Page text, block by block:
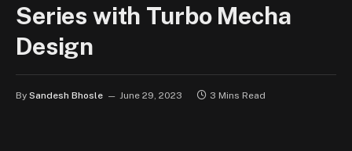
Series with Turbo Mecha
Design
By Sandesh Bhosle June 29, 2023 3 Mins Read